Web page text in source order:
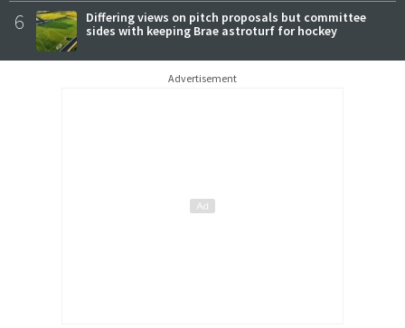
6
Differing views on pitch proposals but committee
sides with keeping Brae astroturf for hockey
Advertisement